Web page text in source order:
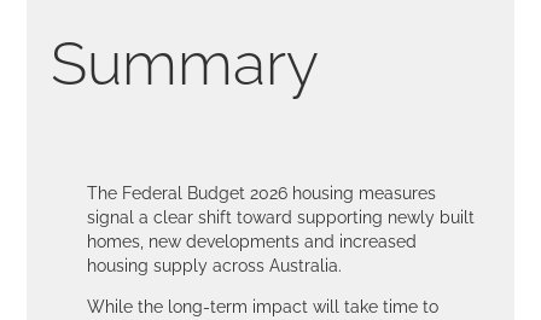
Summary
The Federal Budget 2026 housing measures
signal a clear shift toward supporting newly built
homes, new developments and increased
housing supply across Australia.
While the long-term impact will take time to